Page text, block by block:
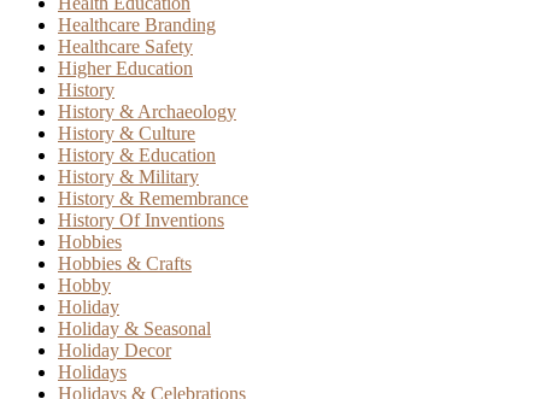
Healthcare Branding
Healthcare Safety
Higher Education
History
History & Archaeology
History & Culture
History & Education
History & Military
History & Remembrance
History Of Inventions
Hobbies
Hobbies & Crafts
Hobby
Holiday
Holiday & Seasonal
Holiday Decor
Holidays
Holidays & Celebrations